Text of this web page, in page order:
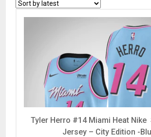
Tyler Herro #14 Miami Heat Nike
Jersey – City Edition -